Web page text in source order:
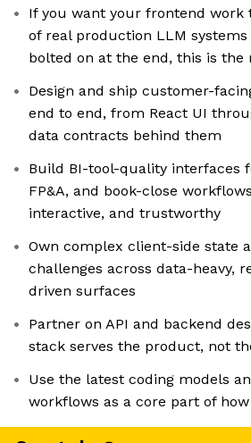
If you want your frontend work
of real production LLM
bolted on at the end, this is the
Design and ship customer-
end to end, from React UI
data contracts behind them
Build BI-tool-quality interfaces
FP&A, and book-close
interactive, and trustworthy
Own complex client-side state
challenges across data-heavy,
driven surfaces
Partner on API and backend
stack serves the product, not
Use the latest coding models
workflows as a core part of